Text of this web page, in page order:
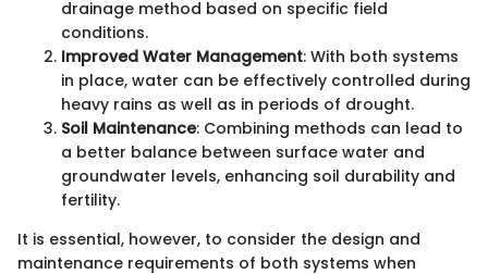
drainage method based on specific field
conditions.
Improved Water Management: With both systems
in place, water can be effectively controlled during
heavy rains as well as in periods of drought.
Soil Maintenance: Combining methods can lead to
a better balance between surface water and
groundwater levels, enhancing soil durability and
fertility.
It is essential, however, to consider the design and
maintenance requirements of both systems when